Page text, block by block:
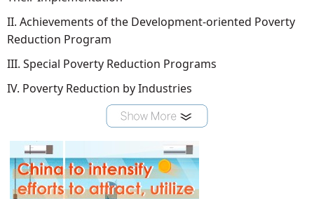
II. Achievements of the Development-oriented Poverty
Reduction Program
III. Special Poverty Reduction Programs
IV. Poverty Reduction by Industries